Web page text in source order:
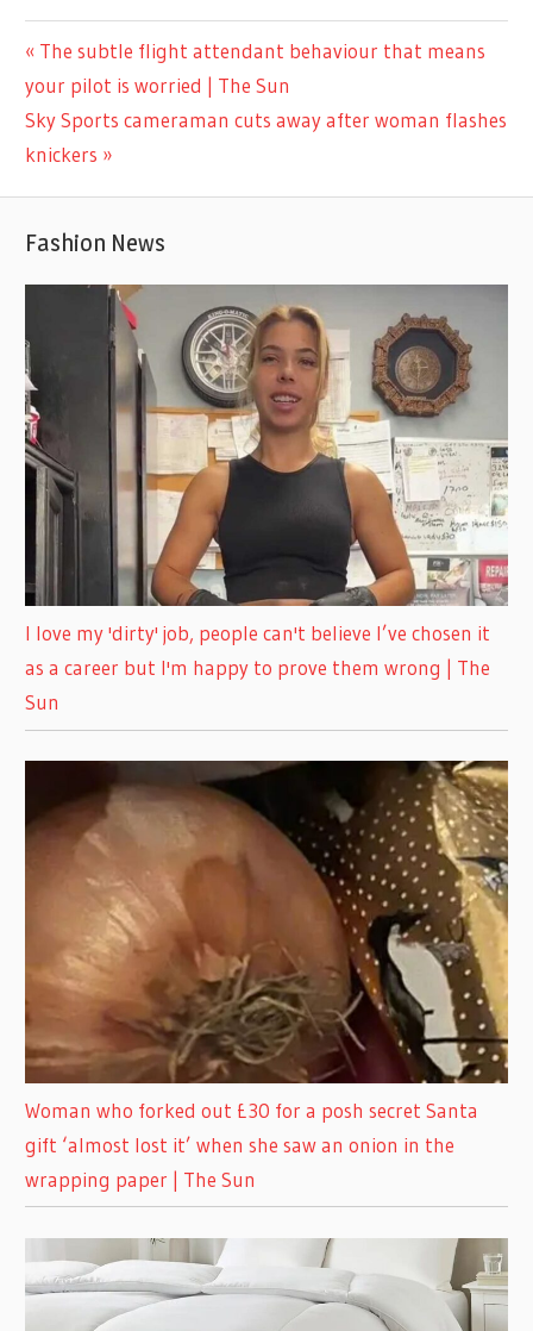
Post
navigation
Previous
Post:
The subtle flight attendant behaviour that means
your pilot is worried | The Sun
Next
Post:
Sky Sports cameraman cuts away after woman flashes
knickers
Fashion News
I love my 'dirty' job, people can't believe I’ve chosen it
as a career but I'm happy to prove them wrong | The
Sun
Woman who forked out £30 for a posh secret Santa
gift ‘almost lost it’ when she saw an onion in the
wrapping paper | The Sun